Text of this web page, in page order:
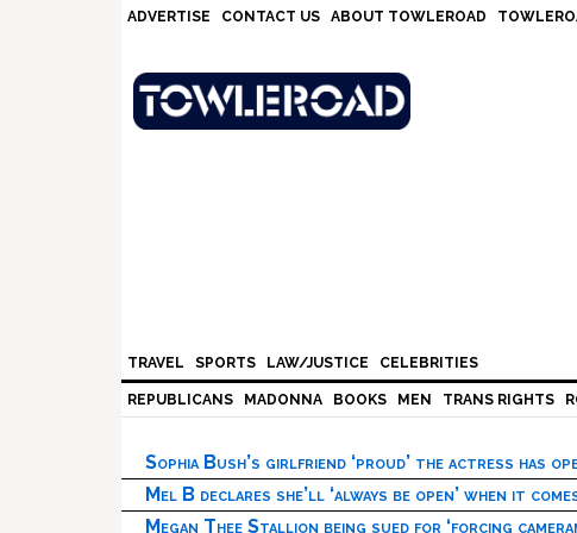
ADVERTISE CONTACT US ABOUT TOWLEROAD
TRAVEL SPORTS LAW/JUSTICE CELEBRITIES
REPUBLICANS MADONNA BOOKS MEN TRANS RIGHTS
Sophia Bush’s girlfriend ‘proud’ the actress has
Mel B declares she’ll ‘always be open’ when it
Megan Thee Stallion being sued for ‘forcing